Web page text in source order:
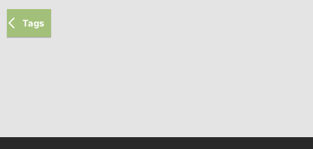
Tags